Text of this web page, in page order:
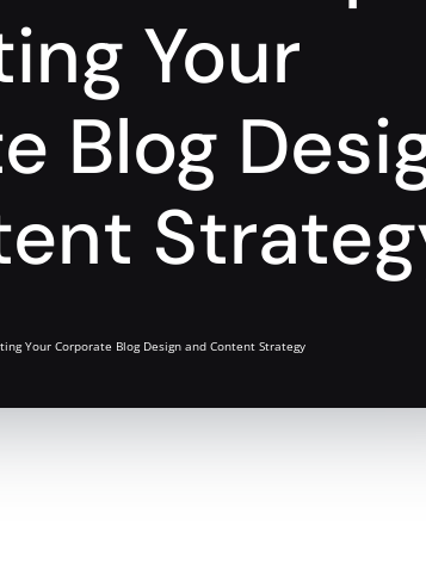
Your
Blog
Your Corporate Blog Design and Content Strategy